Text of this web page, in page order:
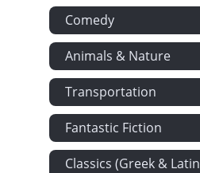
Comedy
Animals & Nature
Transportation
Fantastic Fiction
Classics (Greek & Latin